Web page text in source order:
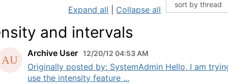
Expand all Collapse all
and intervals
Archive User 12/20/12 04:53 AM
Originally posted by: SystemAdmin Hello, I am
use the intensity feature ...